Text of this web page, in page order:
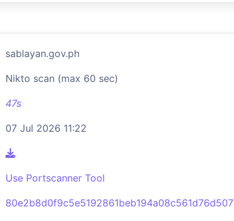
sablayan.gov.ph
Nikto scan (max 60 sec)
47s
07 Jul 2026 11:22
Use Portscanner Tool
80e2b8d0f9c5e5192861beb194a08c561d76d507